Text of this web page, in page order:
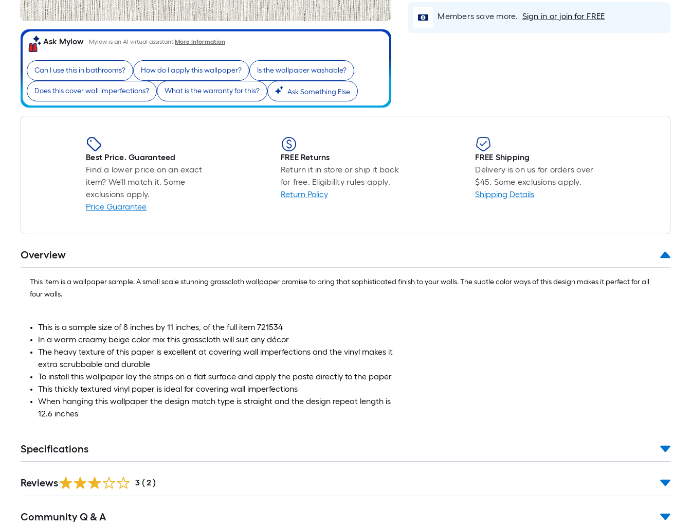
Ask Mylow Mylow is an AI virtual assistant.More Information
Can I use this in bathrooms? How do I apply this wallpaper? Is the wallpaper washable?
Does this cover wall imperfections? What is the warranty for this? Ask Something Else
Linear
of
single
linear
long-
=
ft.
Members save more. Sign in or join for FREE
Best Price. Guaranteed
Find a lower price on an exact
item? We'll match it. Some
exclusions apply.
Price Guarantee
FREE Returns
Return it in store or ship it back
for free. Eligibility rules apply.
Return Policy
FREE Shipping
Delivery is on us for orders over
$45. Some exclusions apply.
Shipping Details
Overview
This item is a wallpaper sample. A small scale stunning grasscloth wallpaper promise to bring that sophisticated finish to your walls. The subtle color ways of this design makes it perfect for all
four walls.
This is a sample size of 8 inches by 11 inches, of the full item 721534
In a warm creamy beige color mix this grasscloth will suit any décor
The heavy texture of this paper is excellent at covering wall imperfections and the vinyl makes it
extra scrubbable and durable
To install this wallpaper lay the strips on a flat surface and apply the paste directly to the paper
This thickly textured vinyl paper is ideal for covering wall imperfections
When hanging this wallpaper the design match type is straight and the design repeat length is
12.6 inches
Specifications
Reviews 3 ( 2 )
All
Community Q & A